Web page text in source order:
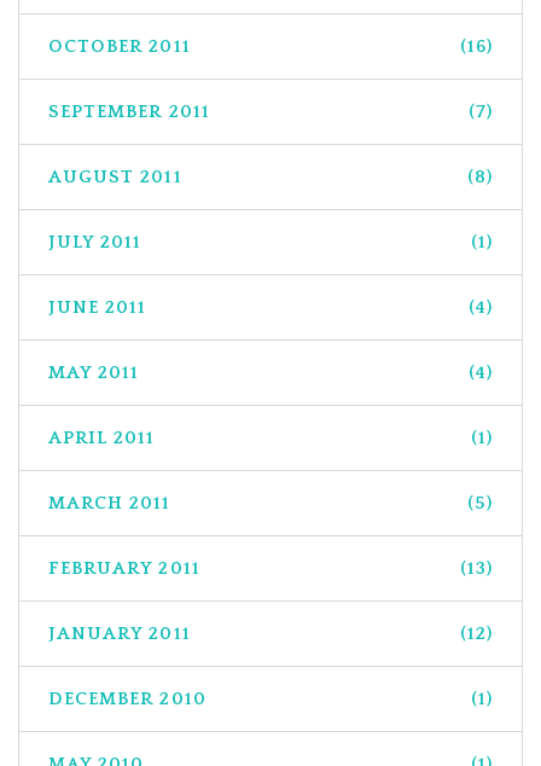
OCTOBER 2011 (16)
SEPTEMBER 2011 (7)
AUGUST 2011 (8)
JULY 2011 (1)
JUNE 2011 (4)
MAY 2011 (4)
APRIL 2011 (1)
MARCH 2011 (5)
FEBRUARY 2011 (13)
JANUARY 2011 (12)
DECEMBER 2010 (1)